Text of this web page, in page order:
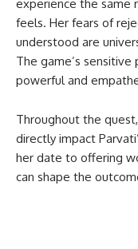
experience the same
feels. Her fears of
understood are
The game’s
powerful and
Throughout the
directly impact
her date to offering
can shape the